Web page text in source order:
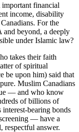
important financial
income, disability
For the
beyond, a deeply
under Islamic law?
takes their faith
of spiritual
be upon him) said that
Muslim Canadians
— and who know
of billions of
bearing bonds
— have a
respectful answer.